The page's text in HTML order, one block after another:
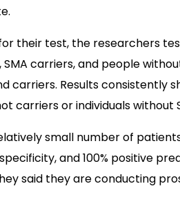
their test, the researchers
carriers, and people
carriers. Results consistently
carriers or individuals without
small number of
specificity, and 100% positive
said they are conducting